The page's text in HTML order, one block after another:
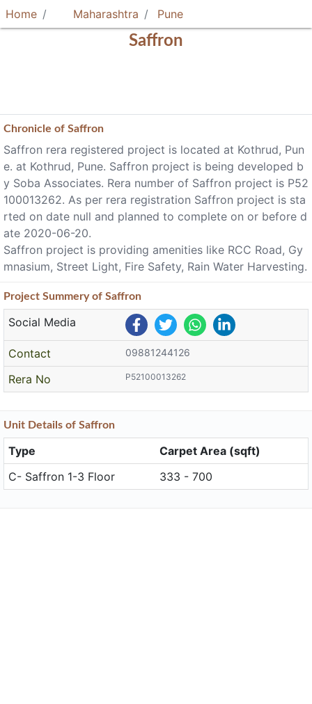
Home Maharashtra Pune
Saffron
Chronicle of Saffron
Saffron rera registered project is located at Kothrud, Pun
e. at Kothrud, Pune. Saffron project is being developed b
y Soba Associates. Rera number of Saffron project is P52
100013262. As per rera registration Saffron project is sta
rted on date null and planned to complete on or before d
ate 2020-06-20.
Saffron project is providing amenities like RCC Road, Gy
mnasium, Street Light, Fire Safety, Rain Water Harvesting.
Project Summeryof Saffron
Social Media
Contact 09881244126
Rera No P52100013262
Unit Details of Saffron
Type
Carpet Area (sqft)
C- Saffron 1-3 Floor
333 - 700